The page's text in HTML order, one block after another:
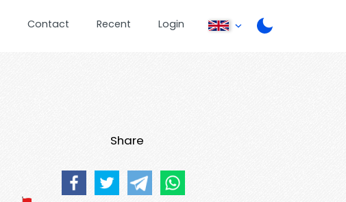
Contact Recent Login
Share